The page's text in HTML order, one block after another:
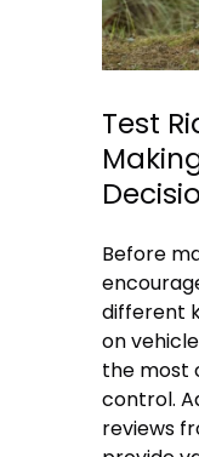
Test
Before
different
on
the most
control.
reviews